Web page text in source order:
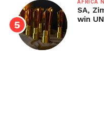
AFRICA
SA,
win